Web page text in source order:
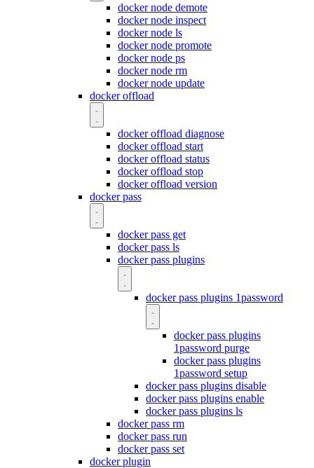
docker node demote
docker node inspect
docker node ls
docker node promote
docker node ps
docker node rm
docker node update
docker offload
docker offload diagnose
docker offload start
docker offload status
docker offload stop
docker offload version
docker pass
docker pass get
docker pass ls
docker pass plugins
docker pass plugins 1password
docker pass plugins
1password purge
docker pass plugins
1password setup
docker pass plugins disable
docker pass plugins enable
docker pass plugins ls
docker pass rm
docker pass run
docker pass set
docker plugin